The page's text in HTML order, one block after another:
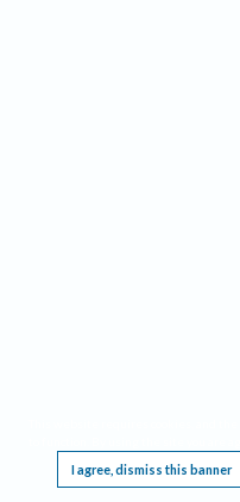
I agree, dismiss this banner